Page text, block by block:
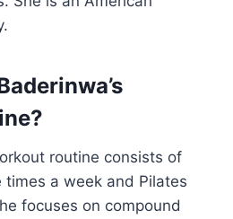
routine consists of
a week and Pilates
focuses on compound